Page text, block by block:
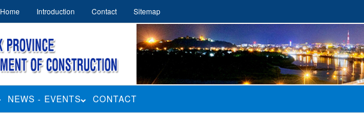
Home Introduction Contact Sitemap
NEWS - EVENTS CONTACT